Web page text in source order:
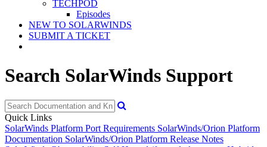
TECHPOD
Episodes
NEW TO SOLARWINDS
SUBMIT A TICKET
Search SolarWinds Support
Quick Links
SolarWinds Platform Port Requirements SolarWinds/Orion Platform
Documentation SolarWinds/Orion Platform Release Notes